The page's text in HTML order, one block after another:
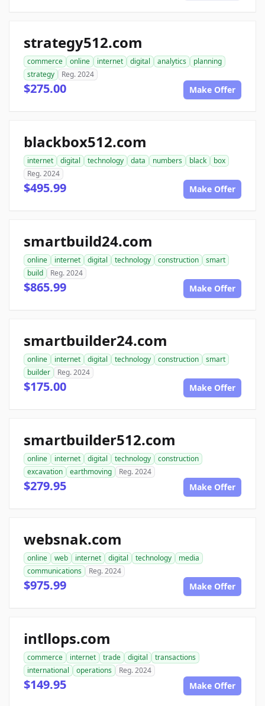
strategy512.com
commerce online internet digital analytics
planning
strategy
Reg. 2024
$275.00 Make Offer
blackbox512.com
internet digital technology data numbers black
box
Reg. 2024
$495.99 Make Offer
smartbuild24.com
online internet digital technology construction
smart
build
Reg. 2024
$865.99 Make Offer
smartbuilder24.com
online internet digital technology construction
smart
builder
Reg. 2024
$175.00 Make Offer
smartbuilder512.com
online internet digital technology
construction
excavation
earthmoving Reg. 2024
$279.95 Make Offer
websnak.com
online web internet digital technology
media
communications
Reg. 2024
$975.99 Make Offer
intllops.com
commerce internet trade digital
transactions
international
operations Reg. 2024
$149.95 Make Offer